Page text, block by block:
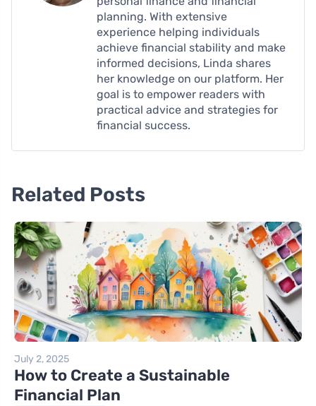
planning. With extensive
experience helping individuals
achieve financial stability and make
informed decisions, Linda shares
her knowledge on our platform. Her
goal is to empower readers with
practical advice and strategies for
financial success.
Related Posts
July 2, 2025
How to Create a Sustainable
Financial Plan